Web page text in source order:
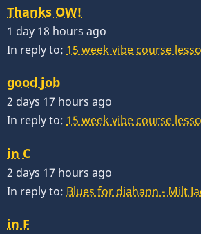
Thanks OW!
1 day 18 hours ago
In reply to: 15 week vibe course
good job
2 days 17 hours ago
In reply to: 15 week vibe course
in C
2 days 17 hours ago
In reply to: Blues for diahann - Milt
in F